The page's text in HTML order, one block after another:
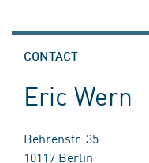
CONTACT
Eric Wern
Behrenstr. 35
10117 Berlin